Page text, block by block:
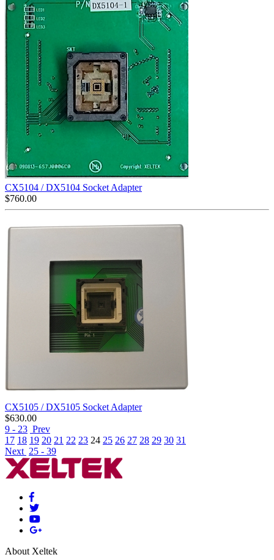
CX5104 / DX5104 Socket Adapter
$760.00
CX5105 / DX5105 Socket Adapter
$630.00
9 - 23 Prev
17 18 19 20 21 22 23 24 25 26 27 28 29 30 31
Next 25 - 39
About Xeltek